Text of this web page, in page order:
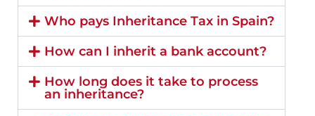
Who pays Inheritance Tax in Spain?
How can I inherit a bank account?
How long does it take to process
an inheritance?